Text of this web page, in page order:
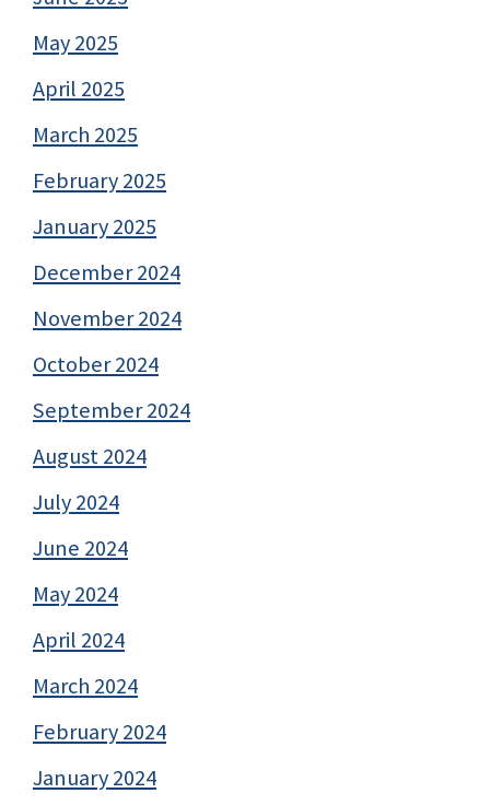
May 2025
April 2025
March 2025
February 2025
January 2025
December 2024
November 2024
October 2024
September 2024
August 2024
July 2024
June 2024
May 2024
April 2024
March 2024
February 2024
January 2024